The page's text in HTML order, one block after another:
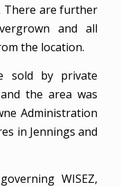
There are further
and all
the location.
sold by private
the area was
Administration
in Jennings and
WISEZ,